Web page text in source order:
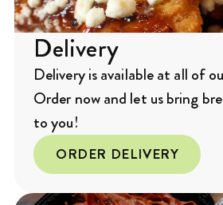
Delivery
Delivery is available at all of
Order now and let us bring
to you!
ORDER DELIVERY